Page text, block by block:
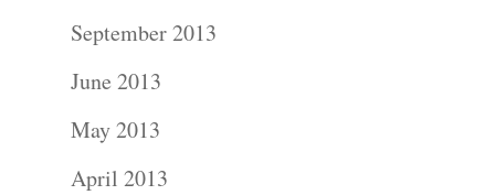
September 2013
June 2013
May 2013
April 2013